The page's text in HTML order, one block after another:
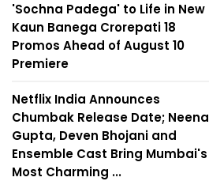
'Sochna Padega' to Life in New
Kaun Banega Crorepati 18
Promos Ahead of August 10
Premiere
Netflix India Announces
Chumbak Release Date; Neena
Gupta, Deven Bhojani and
Ensemble Cast Bring Mumbai's
Most Charming ...